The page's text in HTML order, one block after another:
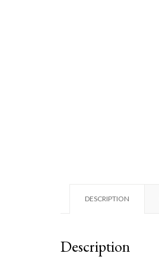
DESCRIPTION
Description